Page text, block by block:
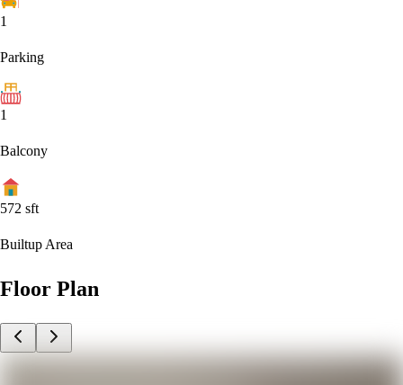
1
Parking
1
Balcony
572 sft
Builtup Area
Floor Plan